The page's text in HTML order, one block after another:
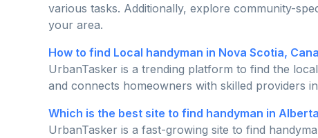
various tasks. Additionally, explore community-
your area.
How to find Local handyman in Nova Scotia,
UrbanTasker is a trending platform to find the
and connects homeowners with skilled providers
Which is the best site to find handyman in
UrbanTasker is a fast-growing site to find